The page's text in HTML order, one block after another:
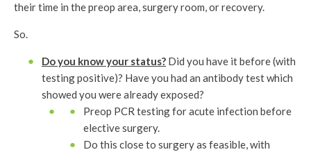
their time in the preop area, surgery room, or recovery.
So.
Do you know your status? Did you have it before (with
testing positive)? Have you had an antibody test which
showed you were already exposed?
Preop PCR testing for acute infection before
elective surgery.
Do this close to surgery as feasible, with